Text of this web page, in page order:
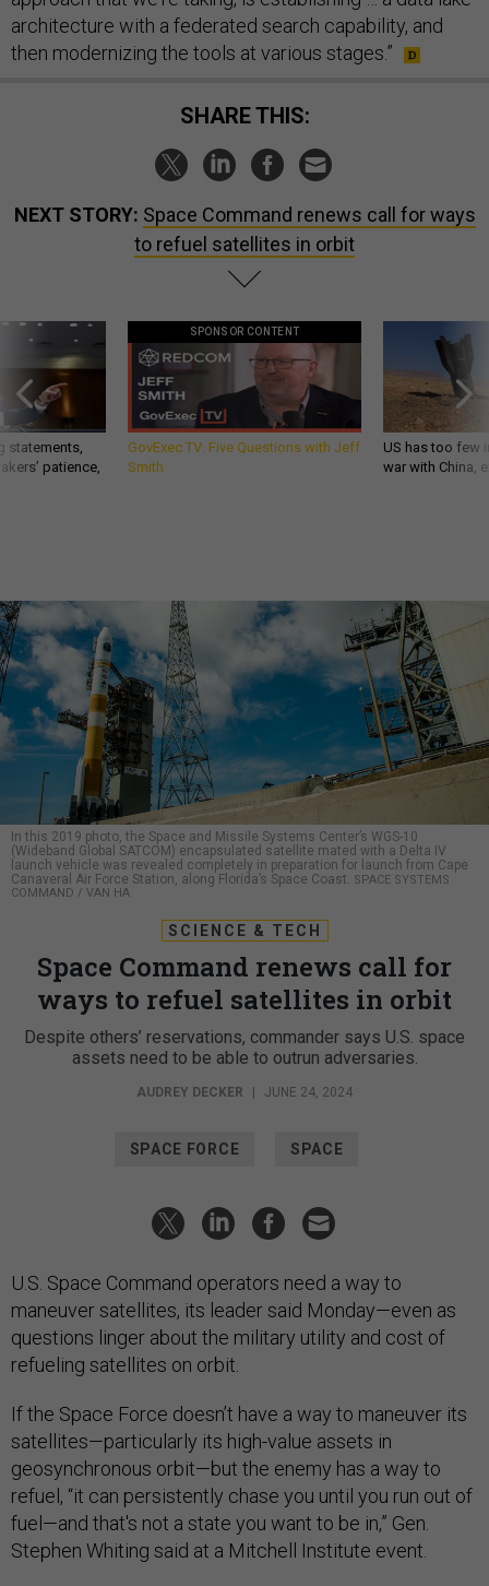
architecture with a federated search capability, and
then modernizing the tools at various stages.”
SHARE THIS:
NEXT STORY: Space Command renews call for ways
to refuel satellites in orbit
statements,
patience,
SPONSOR CONTENT
GovExec TV: Five Questions with Jeff
Smith
US has too few
war with China,
In this 2019 photo, the Space and Missile Systems Center’s WGS-10
(Wideband Global SATCOM) encapsulated satellite mated with a Delta IV
launch vehicle was revealed completely in preparation for launch from Cape
Canaveral Air Force Station, along Florida’s Space Coast. SPACE SYSTEMS
COMMAND / VAN HA
SCIENCE & TECH
Space Command renews call for
ways to refuel satellites in orbit
Despite others’ reservations, commander says U.S. space
assets need to be able to outrun adversaries.
AUDREY DECKER JUNE 24, 2024
SPACE FORCE SPACE
U.S. Space Command operators need a way to
maneuver satellites, its leader said Monday—even as
questions linger about the military utility and cost of
refueling satellites on orbit.
If the Space Force doesn’t have a way to maneuver its
satellites—particularly its high-value assets in
geosynchronous orbit—but the enemy has a way to
refuel, “it can persistently chase you until you run out of
fuel—and that's not a state you want to be in,” Gen.
Stephen Whiting said at a Mitchell Institute event.